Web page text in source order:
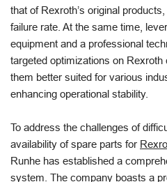
that of Rexroth’s original
failure rate. At the same time,
equipment and a professional
targeted optimizations on
them better suited for various
enhancing operational stability.
To address the challenges of
availability of spare parts for
Runhe has established a
system. The company boasts a